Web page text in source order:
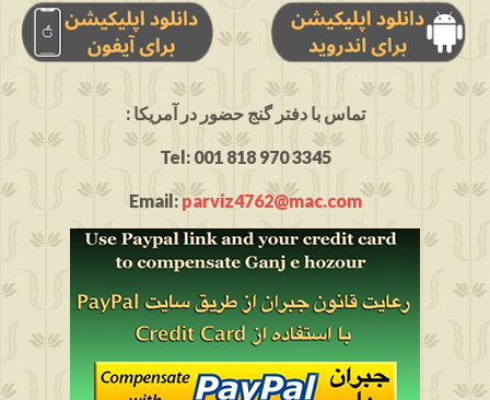
: تماس با دفتر گنج حضور در آمریکا
Tel: 001 818 970 3345
Email:parviz4762@mac.com